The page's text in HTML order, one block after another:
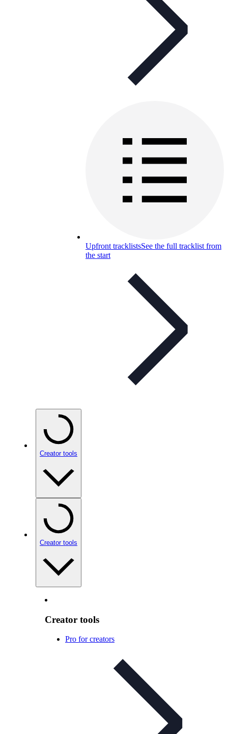
Upfront tracklistsSee the full tracklist from
the start
Creator tools
Creator tools
Creator tools
Pro for creators